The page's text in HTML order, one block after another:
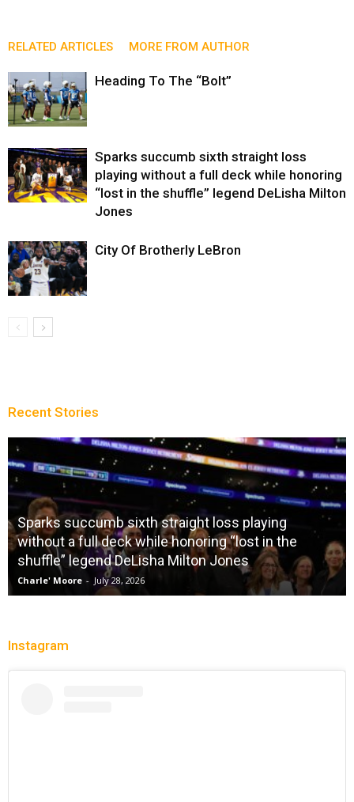
RELATED ARTICLES MORE FROM AUTHOR
Heading To The “Bolt”
Sparks succumb sixth straight loss
playing without a full deck while honoring
“lost in the shuffle” legend DeLisha Milton
Jones
City Of Brotherly LeBron
Recent Stories
Sparks succumb sixth straight loss playing
without a full deck while honoring “lost in the
shuffle” legend DeLisha Milton Jones
Charle' Moore - July 28, 2026
Instagram